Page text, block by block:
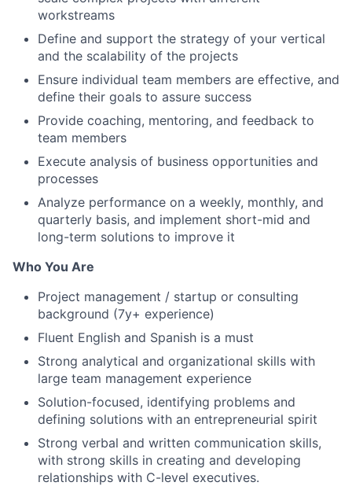
workstreams
Define and support the strategy of your vertical
and the scalability of the projects
Ensure individual team members are effective, and
define their goals to assure success
Provide coaching, mentoring, and feedback to
team members
Execute analysis of business opportunities and
processes
Analyze performance on a weekly, monthly, and
quarterly basis, and implement short-mid and
long-term solutions to improve it
Who You Are
Project management / startup or consulting
background (7y+ experience)
Fluent English and Spanish is a must
Strong analytical and organizational skills with
large team management experience
Solution-focused, identifying problems and
defining solutions with an entrepreneurial spirit
Strong verbal and written communication skills,
with strong skills in creating and developing
relationships with C-level executives.